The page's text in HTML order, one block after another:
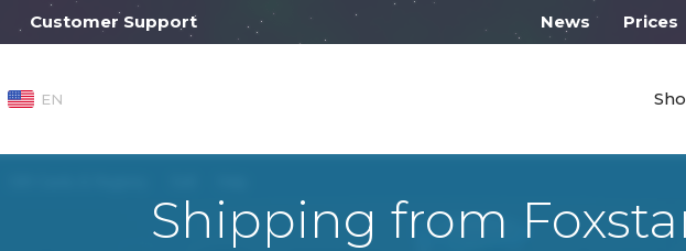
Customer Support will work from 10:00 News Prices
EN
Shipping from